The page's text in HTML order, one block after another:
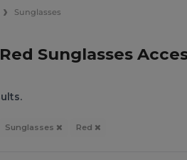
Sunglasses
Red Sunglasses
Sunglasses Red